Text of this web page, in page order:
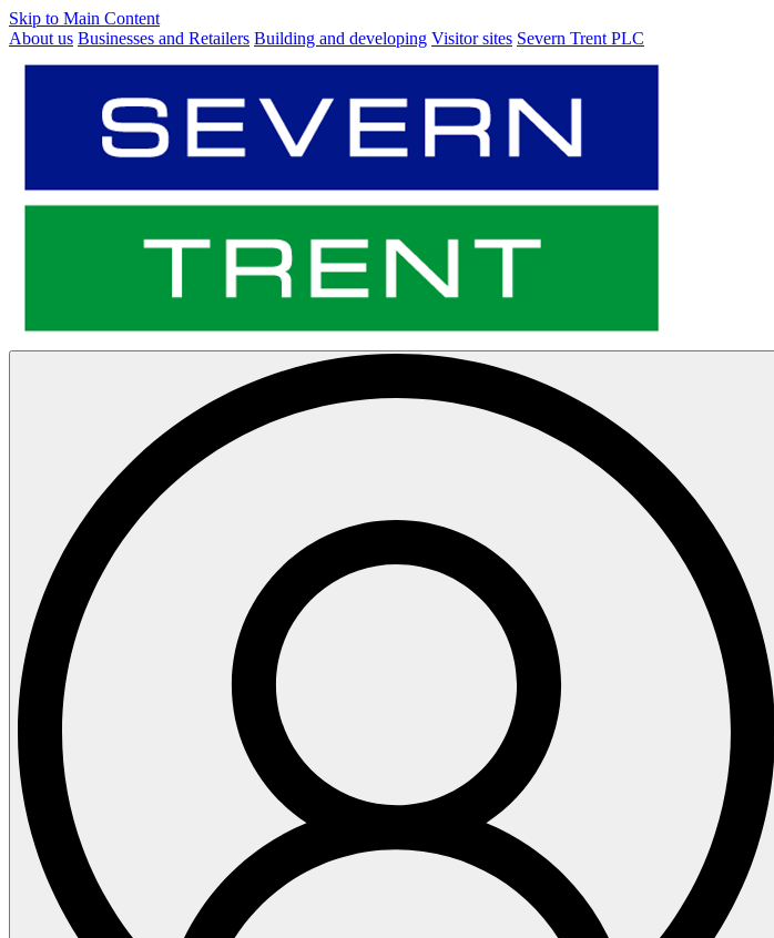
Skip to Main Content
About us Businesses and Retailers Building and developing Visitor sites Severn Trent PLC